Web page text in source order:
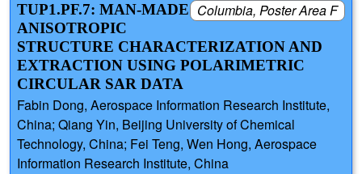
Columbia, Poster Area F
TUP1.PF.7: MAN-MADE
ANISOTROPIC
STRUCTURE CHARACTERIZATION AND
EXTRACTION USING POLARIMETRIC
CIRCULAR SAR DATA
Fabin Dong, Aerospace Information Research Institute,
China; Qiang Yin, Beijing University of Chemical
Technology, China; Fei Teng, Wen Hong, Aerospace
Information Research Institute, China